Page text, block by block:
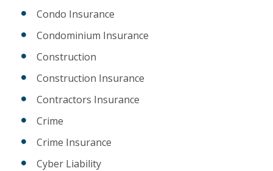
Condo Insurance
Condominium Insurance
Construction
Construction Insurance
Contractors Insurance
Crime
Crime Insurance
Cyber Liability